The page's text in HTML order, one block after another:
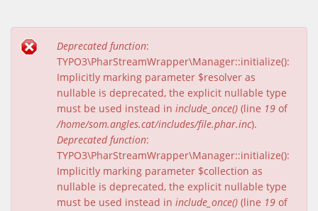
Missatge d'error
Deprecated function:
TYPO3\PharStreamWrapper\Manager::initialize():
Implicitly marking parameter $resolver as
nullable is deprecated, the explicit nullable type
must be used instead in include_once() (line 19 of
/home/som.angles.cat/includes/file.phar.inc).
Deprecated function:
TYPO3\PharStreamWrapper\Manager::initialize():
Implicitly marking parameter $collection as
nullable is deprecated, the explicit nullable type
must be used instead in include_once() (line 19 of